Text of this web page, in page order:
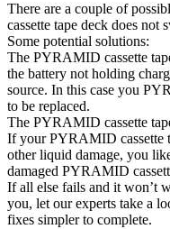
There are a couple of
cassette tape deck does not
Some potential solutions:
The PYRAMID cassette
the battery not holding
source. In this case you
to be replaced.
The PYRAMID cassette
If your PYRAMID cassette
other liquid damage, you
damaged PYRAMID
If all else fails and it won’t
you, let our experts take a
fixes simpler to complete.